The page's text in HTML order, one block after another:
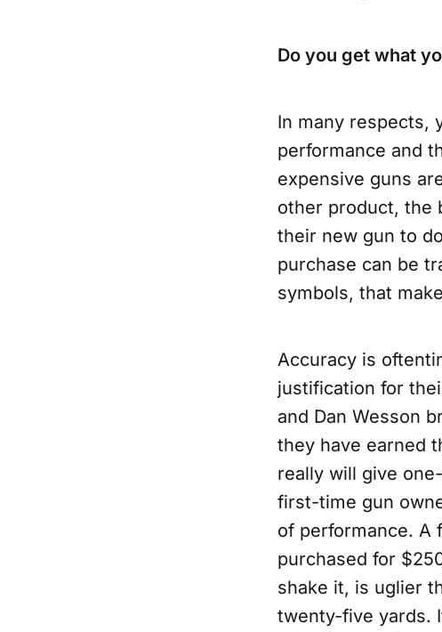
Do you get what
In many respects,
performance and
expensive guns
other product, the
their new gun to
purchase can be
symbols, that
Accuracy is
justification for
and Dan Wesson
they have earned
really will give
first-time gun
of performance. A
purchased for
shake it, is uglier
twenty-five yards.